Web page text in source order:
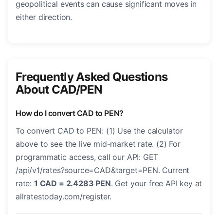
geopolitical events can cause significant moves in
either direction.
Frequently Asked Questions
About CAD/PEN
How do I convert CAD to PEN?
To convert CAD to PEN: (1) Use the calculator
above to see the live mid-market rate. (2) For
programmatic access, call our API: GET
/api/v1/rates?source=CAD&target=PEN. Current
rate: 1 CAD = 2.4283 PEN. Get your free API key at
allratestoday.com/register.